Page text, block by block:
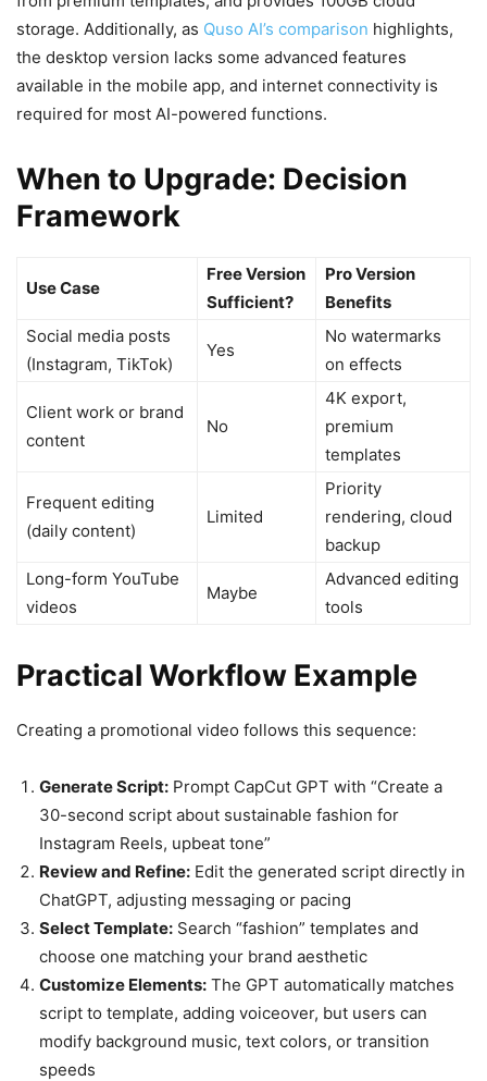
storage. Additionally, as Quso AI’s comparison highlights,
the desktop version lacks some advanced features
available in the mobile app, and internet connectivity is
required for most AI-powered functions.
When to Upgrade: Decision
Framework
Use Case
Free Version
Sufficient?
Pro Version
Benefits
Social media posts
(Instagram, TikTok)
Yes
No watermarks
on effects
Client work or brand
content
No
4K export,
premium
templates
Frequent editing
(daily content)
Limited
Priority
rendering, cloud
backup
Long-form YouTube
videos
Maybe
Advanced editing
tools
Practical Workflow Example
Creating a promotional video follows this sequence:
Generate Script: Prompt CapCut GPT with “Create a
30-second script about sustainable fashion for
Instagram Reels, upbeat tone”
Review and Refine: Edit the generated script directly in
ChatGPT, adjusting messaging or pacing
Select Template: Search “fashion” templates and
choose one matching your brand aesthetic
Customize Elements: The GPT automatically matches
script to template, adding voiceover, but users can
modify background music, text colors, or transition
speeds